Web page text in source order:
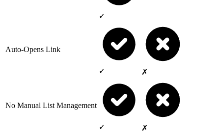
✓
Auto-Opens Link
✓ ✗
No Manual List Management
✓ ✗